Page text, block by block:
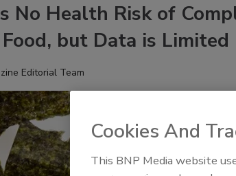
No Health Risk of
but Data is Limited
Editorial Team
Cookies And
This BNP Media website